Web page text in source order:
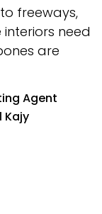
freeways,
need
are
Agent
Kajy